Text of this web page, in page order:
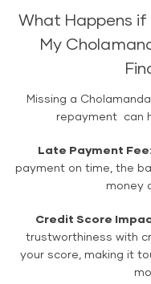
What Happens if
My
Missing a
repayment can
Late Payment Fee:
payment on time, the
money
Credit Score
trustworthiness with
your score, making it